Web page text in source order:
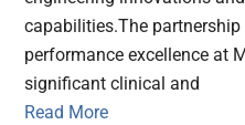
capabilities.The
performance excellence at
significant clinical and
Read More